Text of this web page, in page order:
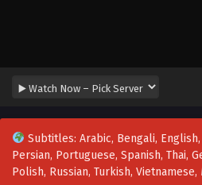
Subtitles: Arabic, Bengali,
Persian, Portuguese, Spanish, Thai,
Polish, Russian, Turkish,
Subtitles
Swallow An
Subtitles